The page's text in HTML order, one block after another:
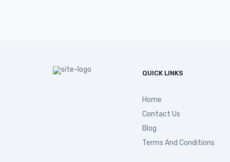
QUICK LINKS
Home
Contact Us
Blog
Terms And Conditions